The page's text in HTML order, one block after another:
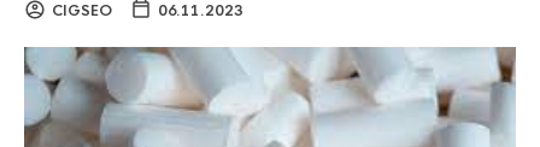
CIGSEO 06.11.2023